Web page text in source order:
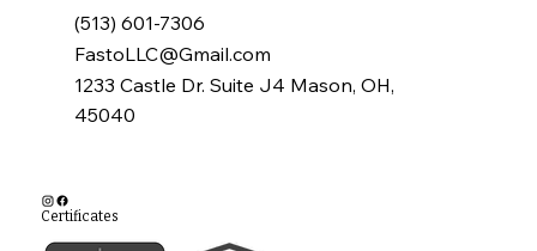
(513) 601-7306
FastoLLC@Gmail.com
1233 Castle Dr. Suite J4 Mason, OH,
45040
Certificates